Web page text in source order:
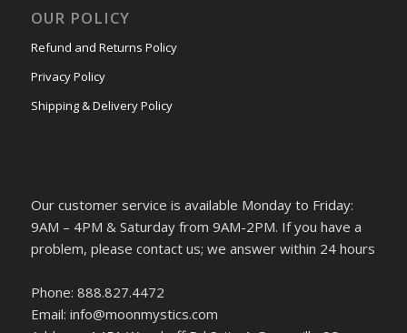
OUR POLICY
Refund and Returns Policy
Privacy Policy
Shipping & Delivery Policy
Our customer service is available Monday to Friday:
9AM – 4PM & Saturday from 9AM-2PM. If you have a
problem, please contact us; we answer within 24 hours
Phone: 888.827.4472
Email: info@moonmystics.com